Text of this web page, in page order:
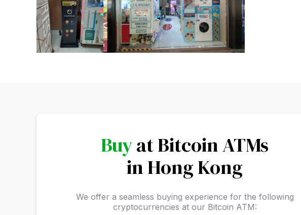
Buyat Bitcoin ATMs
in Hong Kong
We offer a seamless buying experience for the following
cryptocurrencies at our Bitcoin ATM: